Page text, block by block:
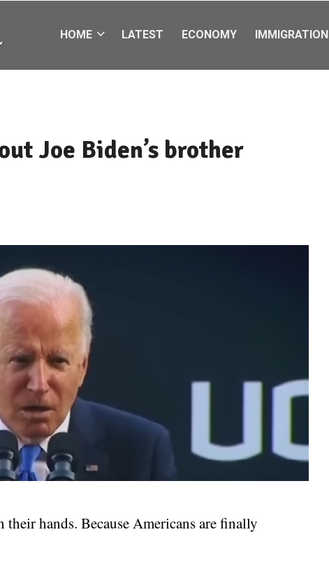
HOME LATEST ECONOMY IMMIGRATION
Joe Biden’s brother
hands. Because Americans are finally